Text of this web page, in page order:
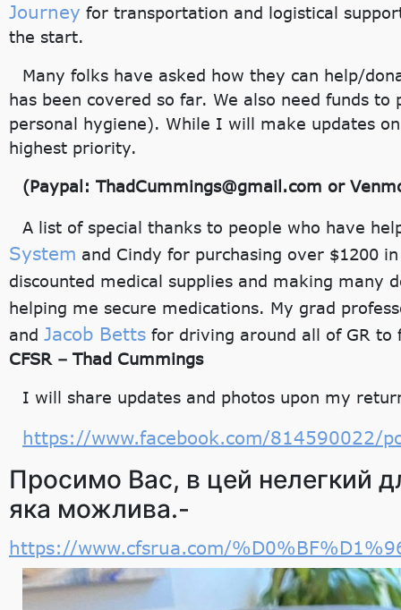
Journey for transportation and logistical
the start.
Many folks have asked how they can help/
has been covered so far. We also need funds
personal hygiene). While I will make updates
highest priority.
(Paypal: ThadCummings@gmail.com or
A list of special thanks to people who have
System and Cindy for purchasing over $1200
discounted medical supplies and making many
helping me secure medications. My grad
and Jacob Betts for driving around all of GR
CFSR – Thad Cummings
I will share updates and photos upon my
https://www.facebook.com/814590022/
Просимо Вас, в цей нелегкий
яка можлива.-
https://www.cfsrua.com/